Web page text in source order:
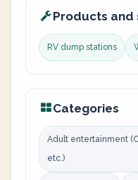
Products and
RV dump stations
Categories
Adult entertainment
etc.)